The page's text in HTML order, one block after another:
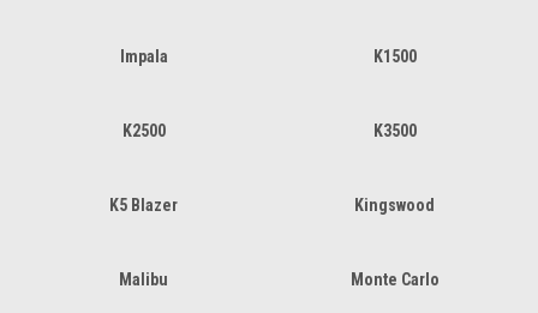
Impala K1500
K2500 K3500
K5 Blazer Kingswood
Malibu Monte Carlo